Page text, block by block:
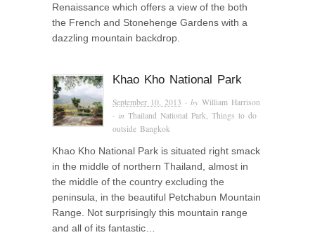
Renaissance which offers a view of the both
the French and Stonehenge Gardens with a
dazzling mountain backdrop.
Khao Kho National Park
September 10, 2013 · byWilliam Harrison
· inThailand National Park ,Things to do
outside Bangkok
Khao Kho National Park is situated right smack
in the middle of northern Thailand, almost in
the middle of the country excluding the
peninsula, in the beautiful Petchabun Mountain
Range. Not surprisingly this mountain range
and all of its fantastic…